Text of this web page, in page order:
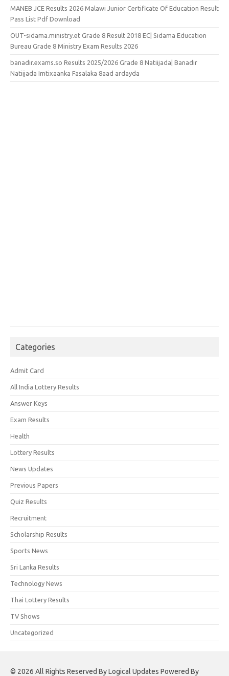
MANEB JCE Results 2026 Malawi Junior Certificate Of Education Result
Pass List Pdf Download
OUT-sidama.ministry.et Grade 8 Result 2018 EC| Sidama Education
Bureau Grade 8 Ministry Exam Results 2026
banadir.exams.so Results 2025/2026 Grade 8 Natiijada| Banadir
Natiijada Imtixaanka Fasalaka 8aad ardayda
Categories
Admit Card
All India Lottery Results
Answer Keys
Exam Results
Health
Lottery Results
News Updates
Previous Papers
Quiz Results
Recruitment
Scholarship Results
Sports News
Sri Lanka Results
Technology News
Thai Lottery Results
TV Shows
Uncategorized
© 2026 All Rights Reserved By Logical Updates Powered By